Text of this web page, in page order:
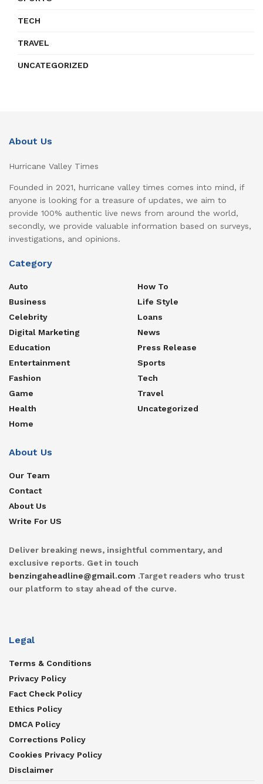
TECH
TRAVEL
UNCATEGORIZED
About Us
Hurricane Valley Times
Founded in 2021, hurricane valley times comes into mind, if
anyone is looking for a treasure of updates, we aim to
provide 100% authentic live news from around the world,
secondly, we provide valuable information based on surveys,
investigations, and opinions.
Category
Auto
Business
Celebrity
Digital Marketing
Education
Entertainment
Fashion
Game
Health
Home
How To
Life Style
Loans
News
Press Release
Sports
Tech
Travel
Uncategorized
About Us
Our Team
Contact
About Us
Write For US
Deliver breaking news, insightful commentary, and
exclusive reports. Get in touch
benzingaheadline@gmail.com .Target readers who trust
our platform to stay ahead of the curve.
Legal
Terms & Conditions
Privacy Policy
Fact Check Policy
Ethics Policy
DMCA Policy
Corrections Policy
Cookies Privacy Policy
Disclaimer